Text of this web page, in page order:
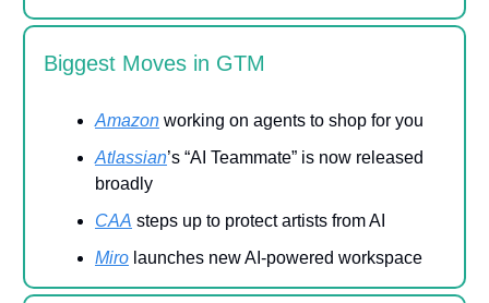
Biggest Moves in GTM
Amazon working on agents to shop for you
Atlassian’s “AI Teammate” is now released
broadly
CAA steps up to protect artists from AI
Miro launches new AI-powered workspace